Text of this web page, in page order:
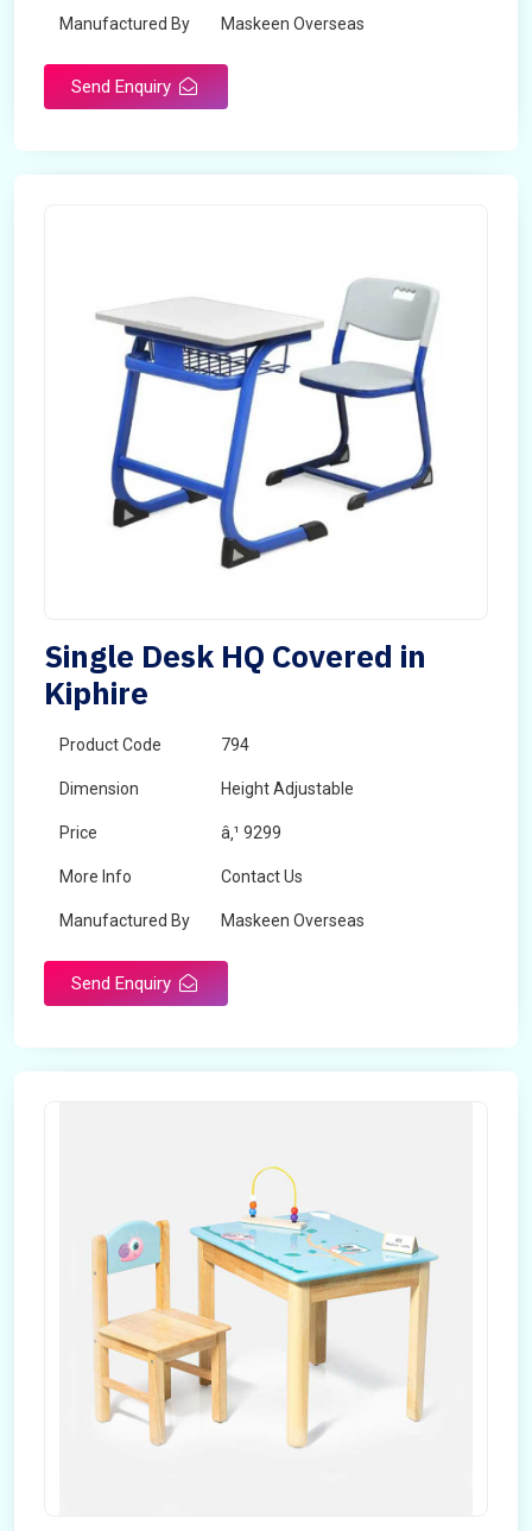
Manufactured By Maskeen Overseas
Send Enquiry
Single Desk HQ Covered in
Kiphire
Product Code 794
Dimension Height Adjustable
Price â‚¹ 9299
More Info Contact Us
Manufactured By Maskeen Overseas
Send Enquiry